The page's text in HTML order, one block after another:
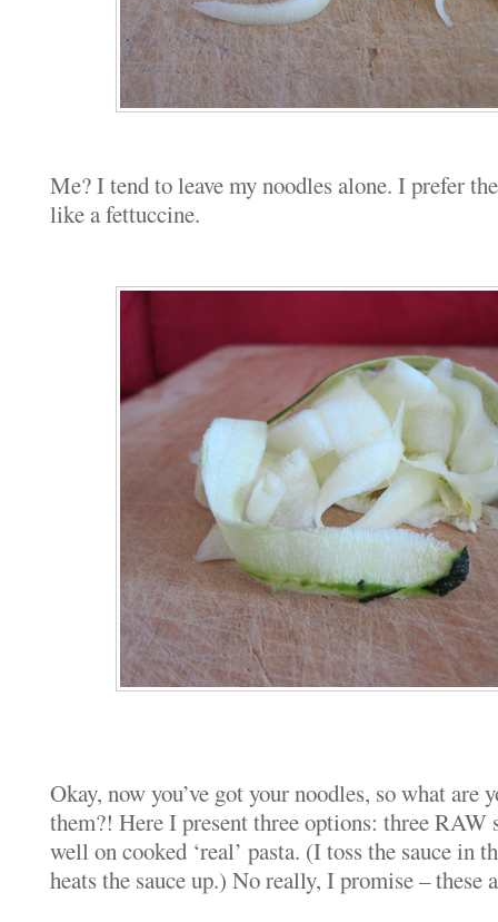
Me? I tend to leave my noodles alone. I prefer
like a fettuccine.
Okay, now you’ve got your noodles, so what are
them?! Here I present three options: three RAW
well on cooked ‘real’ pasta. (I toss the sauce in
heats the sauce up.) No really, I promise – these